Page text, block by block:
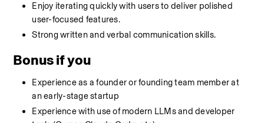
Enjoy iterating quickly with users to deliver polished
user-focused features.
Strong written and verbal communication skills.
Bonus if you
Experience as a founder or founding team member at
an early-stage startup
Experience with use of modern LLMs and developer